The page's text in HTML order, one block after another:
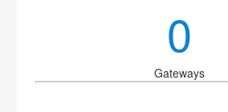
0
Gateways